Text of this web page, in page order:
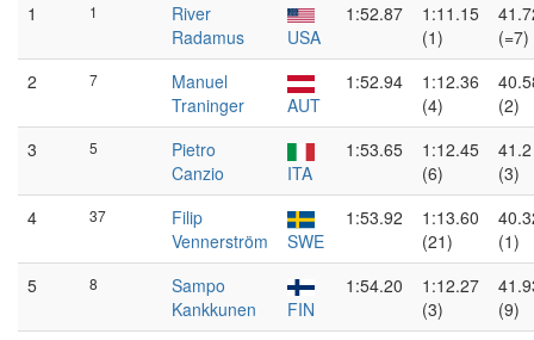
1
1
River
Radamus
USA
1:52.87
1:11.15
(1)
(=7)
2
7
Manuel
Traninger
AUT
1:52.94
1:12.36
(4)
(2)
3
5
Pietro
Canzio
ITA
1:53.65
1:12.45
(6)
41.2
(3)
4
37
Filip
Vennerström
SWE
1:53.92
1:13.60
(21)
(1)
5
8
Sampo
Kankkunen
FIN
1:54.20
1:12.27
(3)
(9)